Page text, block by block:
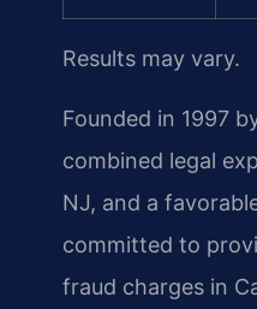
Results may vary.
Founded in 1997
combined legal
NJ, and a
committed to
fraud charges in